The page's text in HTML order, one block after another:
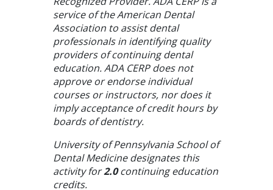
service of the American Dental
Association to assist dental
professionals in identifying quality
providers of continuing dental
education. ADA CERP does not
approve or endorse individual
courses or instructors, nor does it
imply acceptance of credit hours by
boards of dentistry.
University of Pennsylvania School of
Dental Medicine designates this
activity for2.0continuing education
credits.